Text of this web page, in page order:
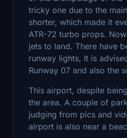
tricky one due to the
shorter, which made it
ATR-72 turbo props.
jets to land. There have
runway lights, It is
Runway 07 and also the
This airport, despite
the area. A couple of
judging from pics and
airport is also near a